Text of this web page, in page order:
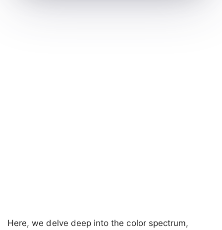
Here, we delve deep into the color spectrum,